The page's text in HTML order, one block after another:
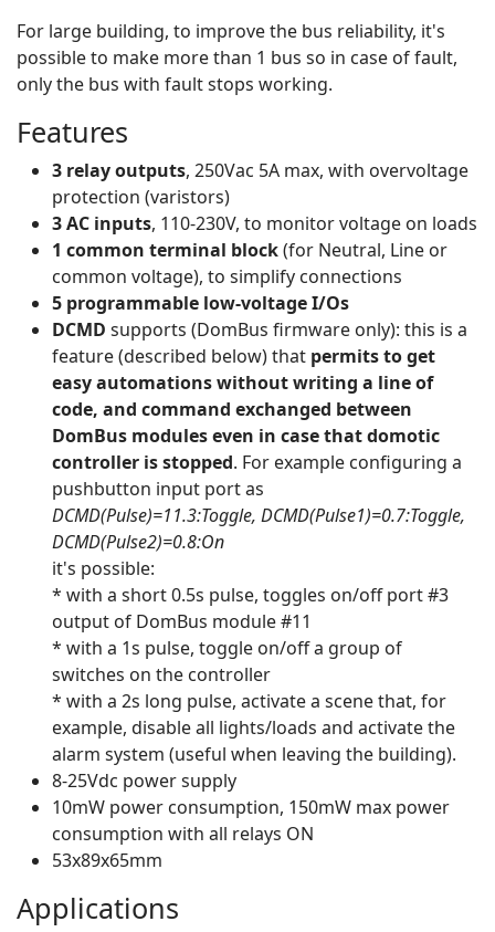
For large building, to improve the bus reliability, it's
possible to make more than 1 bus so in case of fault,
only the bus with fault stops working.
Features
3 relay outputs, 250Vac 5A max, with overvoltage
protection (varistors)
3 AC inputs, 110-230V, to monitor voltage on loads
1 common terminal block(for Neutral, Line or
common voltage), to simplify connections
5 programmable low-voltage I/Os
DCMD supports (DomBus firmware only): this is a
feature (described below) that permits to get
easy automations without writing a line of
code, and command exchanged between
DomBus modules even in case that domotic
controller is stopped. For example configuring a
pushbutton input port as
DCMD(Pulse)=11.3:Toggle, DCMD(Pulse1)=0.7:Toggle,
DCMD(Pulse2)=0.8:On
it's possible:
* with a short 0.5s pulse, toggles on/off port #3
output of DomBus module #11
* with a 1s pulse, toggle on/off a group of
switches on the controller
* with a 2s long pulse, activate a scene that, for
example, disable all lights/loads and activate the
alarm system (useful when leaving the building).
8-25Vdc power supply
10mW power consumption, 150mW max power
consumption with all relays ON
53x89x65mm
Applications